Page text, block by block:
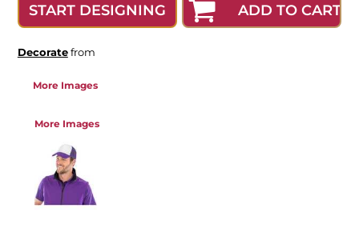
START DESIGNING ADD TO CART
Decoratefrom
More Images
More Images